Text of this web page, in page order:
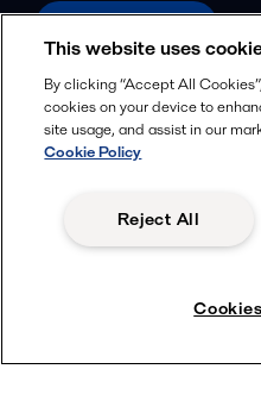
alfalaval.com
Social
Facebook
X
YouTube
This website uses
By clicking “Accept All
cookies on your device to
site usage, and assist in our
Cookie Policy
Reject All